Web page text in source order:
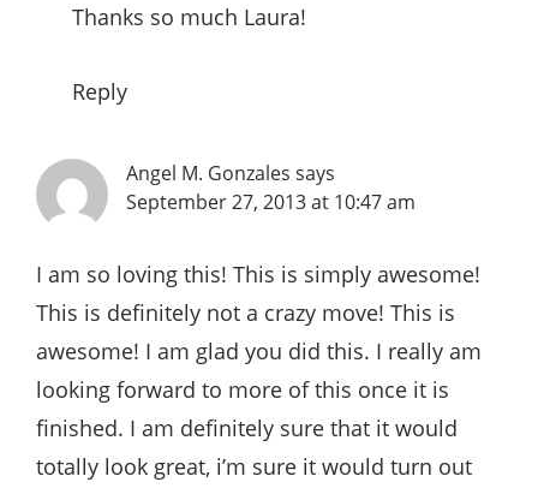
Thanks so much Laura!
Reply
Angel M. Gonzales says
September 27, 2013 at 10:47 am
I am so loving this! This is simply awesome!
This is definitely not a crazy move! This is
awesome! I am glad you did this. I really am
looking forward to more of this once it is
finished. I am definitely sure that it would
totally look great, i’m sure it would turn out